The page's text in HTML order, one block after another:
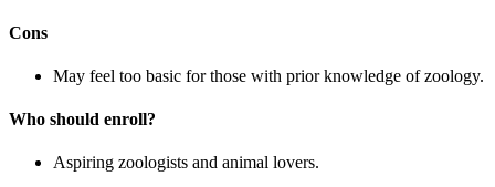
Cons
May feel too basic for those with prior knowledge of zoology.
Who should enroll?
Aspiring zoologists and animal lovers.